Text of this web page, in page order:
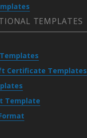
TEMPLATES
Certificate Templates
Template